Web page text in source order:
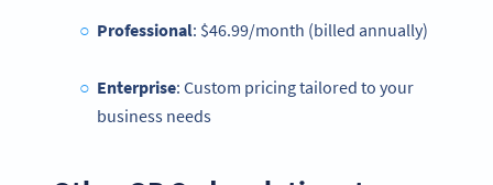
Professional: $46.99/month (billed annually)
Enterprise: Custom pricing tailored to your
business needs